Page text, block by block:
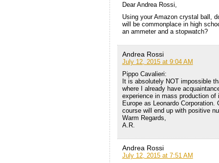
Dear Andrea Rossi,
Using your Amazon crystal ball,
will be commonplace in high
an ammeter and a stopwatch?
Andrea Rossi
July 12, 2015 at 9:04 AM
Pippo Cavalieri:
It is absolutely NOT impossible
where I already have
experience in mass production
Europe as Leonardo
course will end up with positive
Warm Regards,
A.R.
Andrea Rossi
July 12, 2015 at 7:51 AM